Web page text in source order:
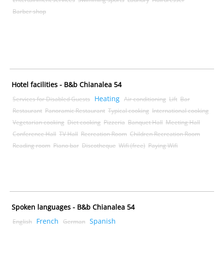
Barber shop
Hotel facilities - B&b Chianalea 54
Services for Disabled Guests Heating Air conditioning Lift Bar
Restaurant Panoramic Restaurant Typical cooking International cooking
Vegetarian cooking Diet cooking Pizzeria Banquet Hall Meeting Hall
Conference Hall TV Hall Recreation Room Children Recreation Room
Reading room Piano bar Discotheque Wifi (free) Paying Wifi
Spoken languages - B&b Chianalea 54
English French German Spanish